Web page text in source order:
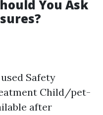
You Ask
Safety
Child/pet-
after